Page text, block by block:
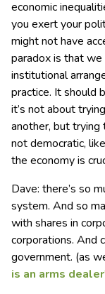
economic
you exert your
might not have
paradox is that
institutional
practice. It should
it’s not about
another, but
not democratic,
the economy is
Dave: there’s so
system. And so
with shares in
corporations. And
government. (as
is an arms